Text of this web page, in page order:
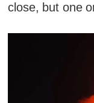
close, but one